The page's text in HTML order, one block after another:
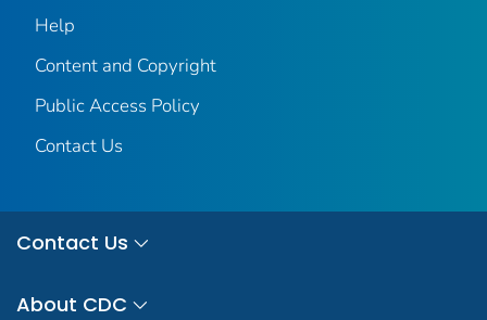
Help
Content and Copyright
Public Access Policy
Contact Us
Contact Us
About CDC